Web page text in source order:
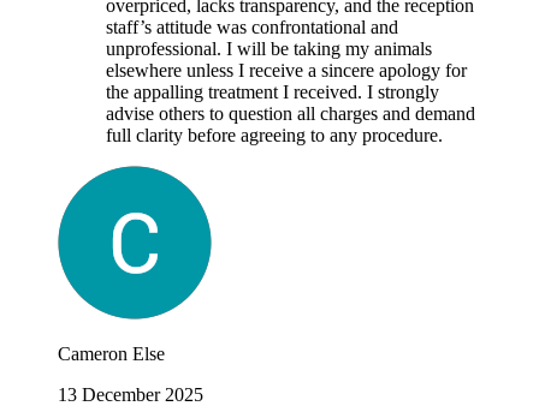
overpriced, lacks transparency, and the reception
staff’s attitude was confrontational and
unprofessional. I will be taking my animals
elsewhere unless I receive a sincere apology for
the appalling treatment I received. I strongly
advise others to question all charges and demand
full clarity before agreeing to any procedure.
Cameron Else
13 December 2025